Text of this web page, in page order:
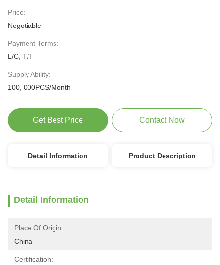
Price:
Negotiable
Payment Terms:
L/C, T/T
Supply Ability:
100, 000PCS/Month
Get Best Price Contact Now
Detail Information Product Description
Detail Information
Place Of Origin:
China
Certification: